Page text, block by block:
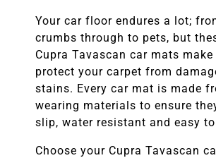
Your car floor endures a lot;
crumbs through to pets, but
Cupra Tavascan car mats make
protect your carpet from
stains. Every car mat is made
wearing materials to ensure
slip, water resistant and easy
Choose your Cupra Tavascan